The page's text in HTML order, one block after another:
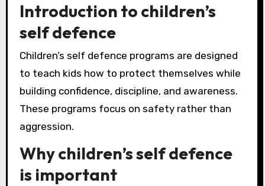
Introduction to children’s
self defence
Children’s self defence programs are designed
to teach kids how to protect themselves while
building confidence, discipline, and awareness.
These programs focus on safety rather than
aggression.
Why children’s self defence
is important